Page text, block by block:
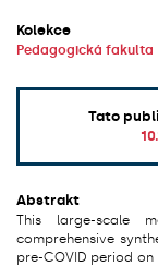
Kolekce
Pedagogická fakulta
Tato
Abstrakt
This large-scale
comprehensive
pre-COVID period